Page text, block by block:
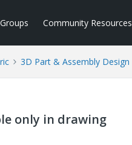
Groups Community Resources
3D Part & Assembly Design
only in drawing